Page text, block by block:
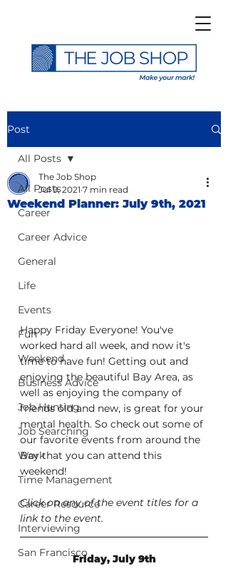
Post
All Posts
Career
Career Advice
General
Life
Events
Fun
Weekend
Business Advice
Job Hunting
Job Searching
Work
Time Management
Career Resource
Interviewing
San Francisco
All Posts
Weekend Planner: July 9th, 2021
The Job Shop
Jul 9, 2021 7 min read
Happy Friday Everyone! You've
worked hard all week, and now it's
time to have fun! Getting out and
enjoying the beautiful Bay Area, as
well as enjoying the company of
friends old and new, is great for your
mental health. So check out some of
our favorite events from around the
Bay that you can attend this
weekend!
Click on any of the event titles for a
link to the event.
Friday, July 9th